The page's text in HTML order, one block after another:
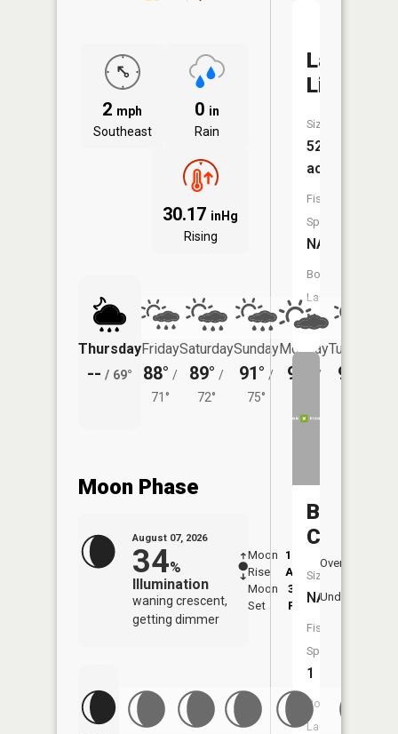
2 mph
Southeast
0 in
Rain
30.17 inHg
Rising
Thursday
-- / 69°
Friday
88° /
71°
Saturday
89° /
72°
Sunday
91° /
75°
Monday
92°
/
Tuesday
91°
Moon Phase
August 07, 2026
34%
Illumination
waning crescent,
getting dimmer
Moon
Rise
12:16
AM
Moon
Set
3:59
PM
Overhead
Underfoot
Lake
Lincoln
Size:
52
acres
Fish
Species:
NA
Boat
Launch:
No
Bobs
Creek
Size:
NA
Fish
Species:
1
Boat
Launch: